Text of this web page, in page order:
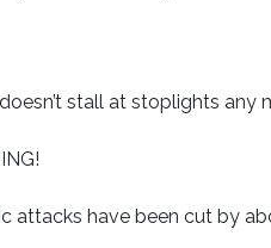
stall at stoplights any
attacks have been cut by